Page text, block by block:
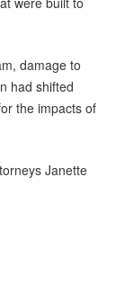
damage to
had shifted
the impacts of
Janette